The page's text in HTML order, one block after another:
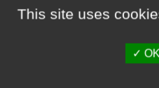
hangs on Win10 2004
with 14.02
pm
This site uses